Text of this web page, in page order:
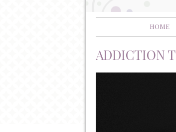
HOME
ADDICTION